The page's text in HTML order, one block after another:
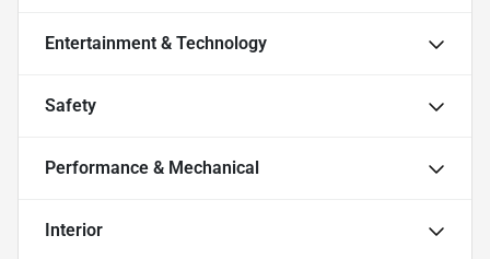
Entertainment & Technology
Safety
Performance & Mechanical
Interior